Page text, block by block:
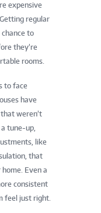
expensive
regular
to
they’re
rooms.
to face
have
weren’t
tune-up,
like
that
Even a
consistent
feel just right.